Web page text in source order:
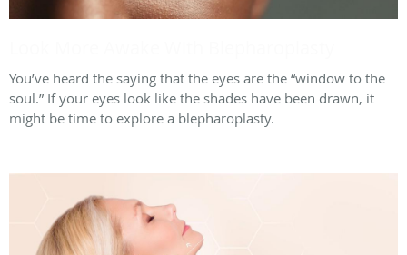
You’ve heard the saying that the eyes are the “window to the
soul.” If your eyes look like the shades have been drawn, it
might be time to explore a blepharoplasty.